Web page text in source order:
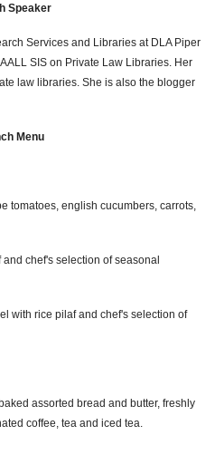
Speaker
Services and Libraries at DLA Piper
SIS on Private Law Libraries. Her
law libraries. She is also the blogger
Menu
tomatoes, english cucumbers, carrots,
and chef's selection of seasonal
with rice pilaf and chef's selection of
assorted bread and butter, freshly
coffee, tea and iced tea.